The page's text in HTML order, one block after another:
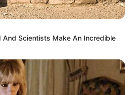
Next Post
Has Revealed What
Told Them After Meeting
And Scientists Make An Incredible